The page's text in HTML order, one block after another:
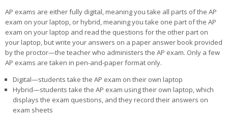
AP exams are either fully digital, meaning you take all parts of the AP
exam on your laptop, or hybrid, meaning you take one part of the AP
exam on your laptop and read the questions for the other part on
your laptop, but write your answers on a paper answer book provided
by the proctor—the teacher who administers the AP exam. Only a few
AP exams are taken in pen-and-paper format only.
Digital—students take the AP exam on their own laptop
Hybrid—students take the AP exam using their own laptop, which
displays the exam questions, and they record their answers on
exam sheets